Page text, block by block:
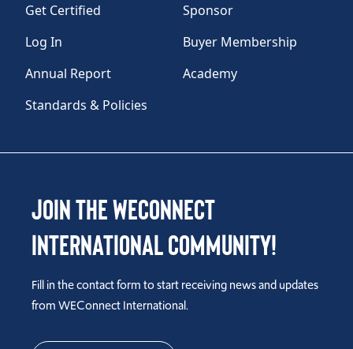
Get Certified
Sponsor
Log In
Buyer Membership
Annual Report
Academy
Standards & Policies
Join the WEConnect
International Community!
Fill in the contact form to start receiving news and updates
from WEConnect International.